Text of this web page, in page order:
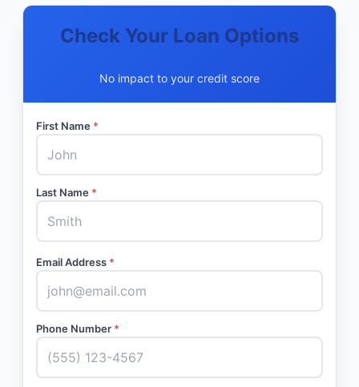
Check Your Loan Options
No impact to your credit score
First Name *
Last Name *
Email Address *
Phone Number *